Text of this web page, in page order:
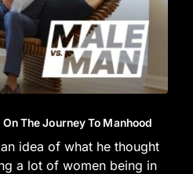
The Journey To Manhood
idea of what he thought
a lot of women being in